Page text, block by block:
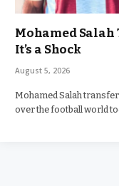
Mohamed
It’s a Shock
August 5, 2026
Mohamed Salah
over the football world